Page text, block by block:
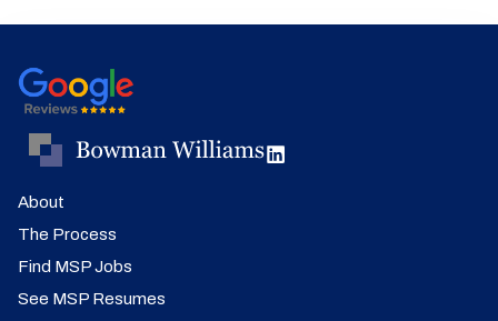
About
The Process
Find MSP Jobs
See MSP Resumes